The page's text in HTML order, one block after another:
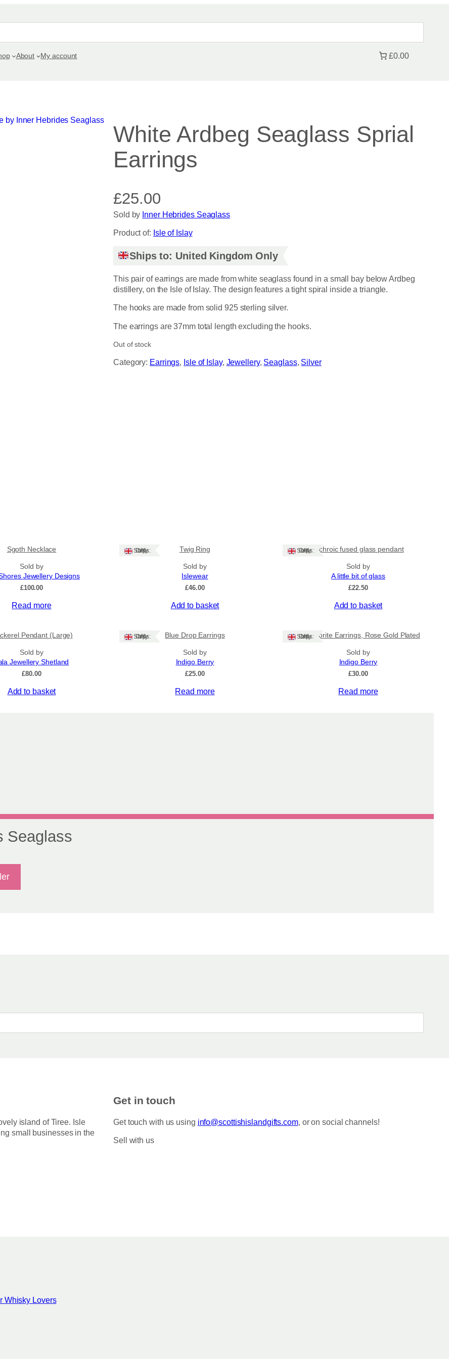
About My account £0.00
White Ardbeg Seaglass Sprial
Earrings
£25.00
Sold by Inner Hebrides Seaglass
Product of: Isle of Islay
Ships to: United Kingdom Only
This pair of earrings are made from white seaglass found in a small bay below Ardbeg
distillery, on the Isle of Islay. The design features a tight spiral inside a triangle.
The hooks are made from solid 925 sterling silver.
The earrings are 37mm total length excluding the hooks.
Out of stock
Category: Earrings, Isle of Islay, Jewellery, Seaglass, Silver
Sgoth Necklace
Sold by
Jewellery Designs
£100.00
Read more
Ships: UK Only Twig Ring
Sold by
Islewear
£46.00
Add to basket
Ships: UK Only Dichroic fused glass pendant
Sold by
A little bit of glass
£22.50
Add to basket
Pendant (Large)
Sold by
Jewellery Shetland
£80.00
Add to basket
Ships: UK Only Blue Drop Earrings
Sold by
Indigo Berry
£25.00
Read more
Ships: UK Only
Labradorite Earrings, Rose Gold Plated
Sold by
Indigo Berry
£30.00
Read more
Seaglass
island of Tiree. Isle
small businesses in the
Get in touch
Get touch with us using info@scottishislandgifts.com, or on social channels!
Sell with us
Whisky Lovers